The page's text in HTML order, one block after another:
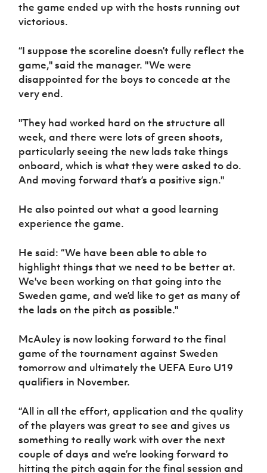
the game ended up with the hosts running out
victorious.
“I suppose the scoreline doesn’t fully reflect the
game," said the manager. "We were
disappointed for the boys to concede at the
very end.
"They had worked hard on the structure all
week, and there were lots of green shoots,
particularly seeing the new lads take things
onboard, which is what they were asked to do.
And moving forward that’s a positive sign."
He also pointed out what a good learning
experience the game.
He said: “We have been able to able to
highlight things that we need to be better at.
We've been working on that going into the
Sweden game, and we’d like to get as many of
the lads on the pitch as possible."
McAuley is now looking forward to the final
game of the tournament against Sweden
tomorrow and ultimately the UEFA Euro U19
qualifiers in November.
“All in all the effort, application and the quality
of the players was great to see and gives us
something to really work with over the next
couple of days and we’re looking forward to
hitting the pitch again for the final session and